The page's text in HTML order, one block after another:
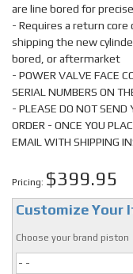
are line bored for
- Requires a return core
shipping the new
bored, or aftermarket
- POWER VALVE FACE
SERIAL NUMBERS ON
- PLEASE DO NOT SEND
ORDER - ONCE YOU
EMAIL WITH SHIPPING
Pricing: $399.95
Customize Your
Choose your brand piston
- -